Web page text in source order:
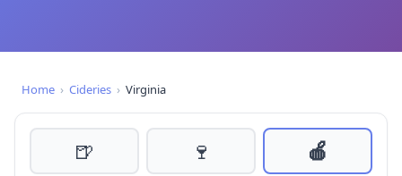
Home › Cideries › Virginia
🍺 🍷
🍎